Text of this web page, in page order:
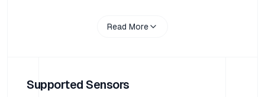
Read More
Supported Sensors